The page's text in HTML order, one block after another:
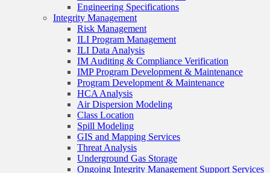
Engineering Specifications
Integrity Management
Risk Management
ILI Program Management
ILI Data Analysis
IM Auditing & Compliance Verification
IMP Program Development & Maintenance
Program Development & Maintenance
HCA Analysis
Air Dispersion Modeling
Class Location
Spill Modeling
GIS and Mapping Services
Threat Analysis
Underground Gas Storage
Ongoing Integrity Management Support Services